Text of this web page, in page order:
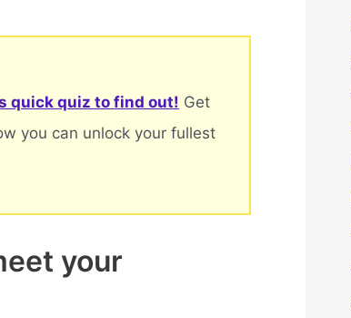
quick quiz to find out! Get
you can unlock your fullest
your